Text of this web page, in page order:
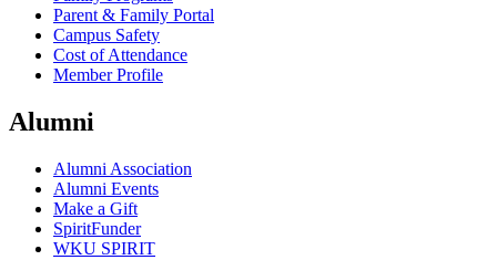
Parent & Family Portal
Campus Safety
Cost of Attendance
Member Profile
Alumni
Alumni Association
Alumni Events
Make a Gift
SpiritFunder
WKU SPIRIT